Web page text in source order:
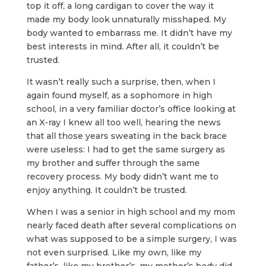
top it off, a long cardigan to cover the way it
made my body look unnaturally misshaped. My
body wanted to embarrass me. It didn’t have my
best interests in mind. After all, it couldn’t be
trusted.
It wasn’t really such a surprise, then, when I
again found myself, as a sophomore in high
school, in a very familiar doctor’s office looking at
an X-ray I knew all too well, hearing the news
that all those years sweating in the back brace
were useless: I had to get the same surgery as
my brother and suffer through the same
recovery process. My body didn’t want me to
enjoy anything. It couldn’t be trusted.
When I was a senior in high school and my mom
nearly faced death after several complications on
what was supposed to be a simple surgery, I was
not even surprised. Like my own, like my